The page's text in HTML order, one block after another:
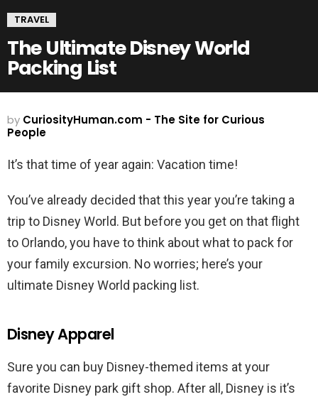
TRAVEL
The Ultimate Disney World
Packing List
by CuriosityHuman.com - The Site for Curious
People
It’s that time of year again: Vacation time!
You’ve already decided that this year you’re taking a
trip to Disney World. But before you get on that flight
to Orlando, you have to think about what to pack for
your family excursion. No worries; here’s your
ultimate Disney World packing list.
Disney Apparel
Sure you can buy Disney-themed items at your
favorite Disney park gift shop. After all, Disney is it’s